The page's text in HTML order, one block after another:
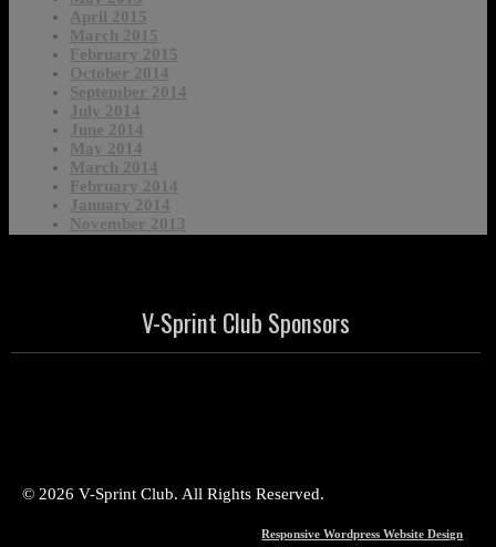
April 2015
March 2015
February 2015
October 2014
September 2014
July 2014
June 2014
May 2014
March 2014
February 2014
January 2014
November 2013
V-Sprint Club Sponsors
© 2026 V-Sprint Club. All Rights Reserved.
Responsive Wordpress Website Design